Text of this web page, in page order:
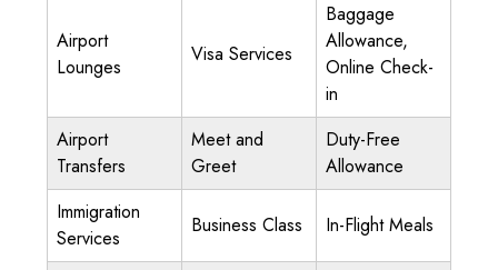
Airport
Lounges
Visa Services
Baggage
Allowance,
Online Check-
in
Airport
Transfers
Meet and
Greet
Duty-Free
Allowance
Immigration
Services
Business Class In-Flight Meals